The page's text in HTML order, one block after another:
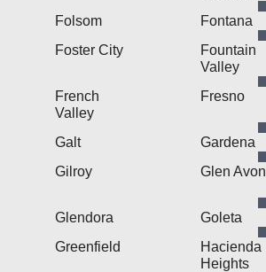
Folsom
Fontana
Foster City
Fountain
Valley
French
Valley
Fresno
Galt
Gardena
Gilroy Glen Avon
Glendora
Goleta
Greenfield
Hacienda
Heights